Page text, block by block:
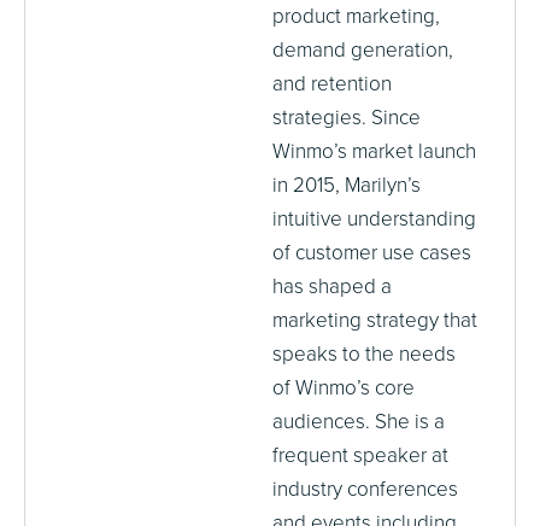
product marketing,
demand generation,
and retention
strategies. Since
Winmo’s market launch
in 2015, Marilyn’s
intuitive understanding
of customer use cases
has shaped a
marketing strategy that
speaks to the needs
of Winmo’s core
audiences. She is a
frequent speaker at
industry conferences